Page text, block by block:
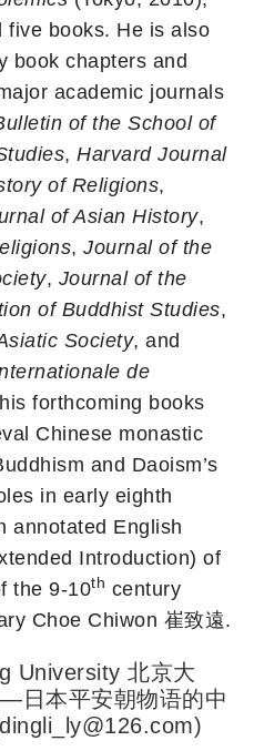
five books. He is also
book chapters and
academic journals
of the School of
, Harvard Journal
of Religions,
of Asian History,
, Journal of the
, Journal of the
of Buddhist Studies,
Society, and
de
forthcoming books
Chinese monastic
and Daoism’s
in early eighth
annotated English
Introduction) of
the 9-10th century
Choe Chiwon 崔致遠.
University 北京大
日本平安朝物语的中